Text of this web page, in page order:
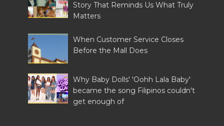
Story That Reminds Us What Truly
Matters
When Customer Service Closes
Before the Mall Does
Why Baby Dolls' 'Oohh Lala Baby'
became the song Filipinos couldn't
get enough of